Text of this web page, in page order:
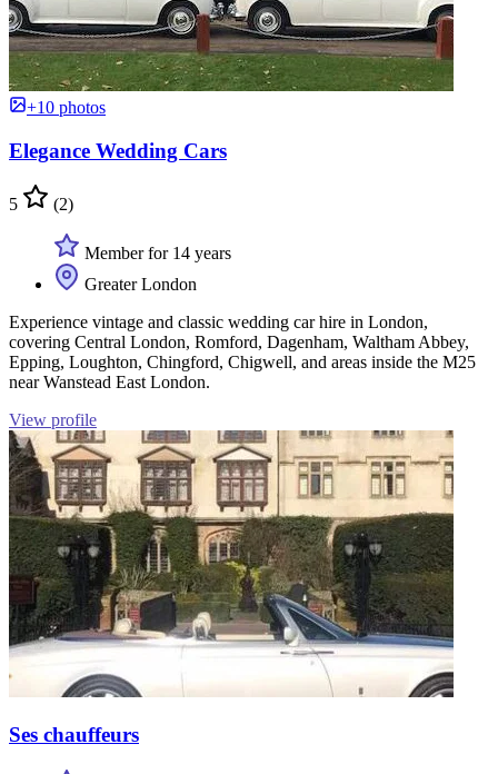
+10 photos
Elegance Wedding Cars
5 (2)
Member for 14 years
Greater London
Experience vintage and classic wedding car hire in London,
covering Central London, Romford, Dagenham, Waltham Abbey,
Epping, Loughton, Chingford, Chigwell, and areas inside the M25
near Wanstead East London.
View profile
Ses chauffeurs